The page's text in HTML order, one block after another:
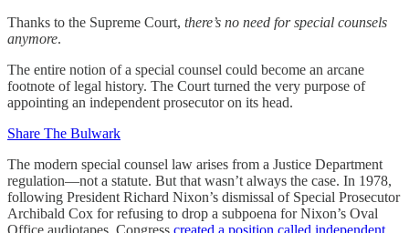
Thanks to the Supreme Court, there’s no need for special counsels
anymore.
The entire notion of a special counsel could become an arcane
footnote of legal history. The Court turned the very purpose of
appointing an independent prosecutor on its head.
Share The Bulwark
The modern special counsel law arises from a Justice Department
regulation—not a statute. But that wasn’t always the case. In 1978,
following President Richard Nixon’s dismissal of Special Prosecutor
Archibald Cox for refusing to drop a subpoena for Nixon’s Oval
Office audiotapes, Congress created a position called independent